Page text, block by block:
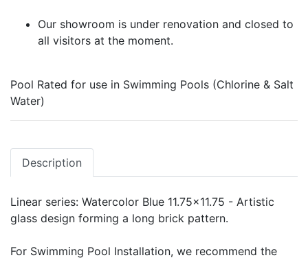
Our showroom is under renovation and closed to
all visitors at the moment.
Pool Rated for use in Swimming Pools (Chlorine & Salt
Water)
Description
Linear series: Watercolor Blue 11.75x11.75 - Artistic
glass design forming a long brick pattern.
For Swimming Pool Installation, we recommend the